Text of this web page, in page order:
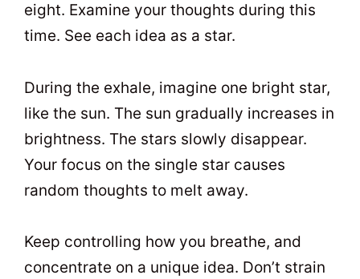
eight. Examine your thoughts during this
time. See each idea as a star.
During the exhale, imagine one bright star,
like the sun. The sun gradually increases in
brightness. The stars slowly disappear.
Your focus on the single star causes
random thoughts to melt away.
Keep controlling how you breathe, and
concentrate on a unique idea. Don’t strain